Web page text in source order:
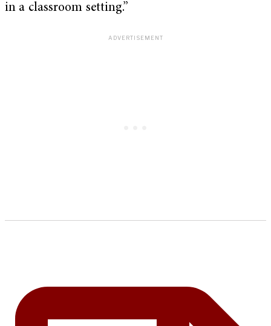
in a classroom setting.”